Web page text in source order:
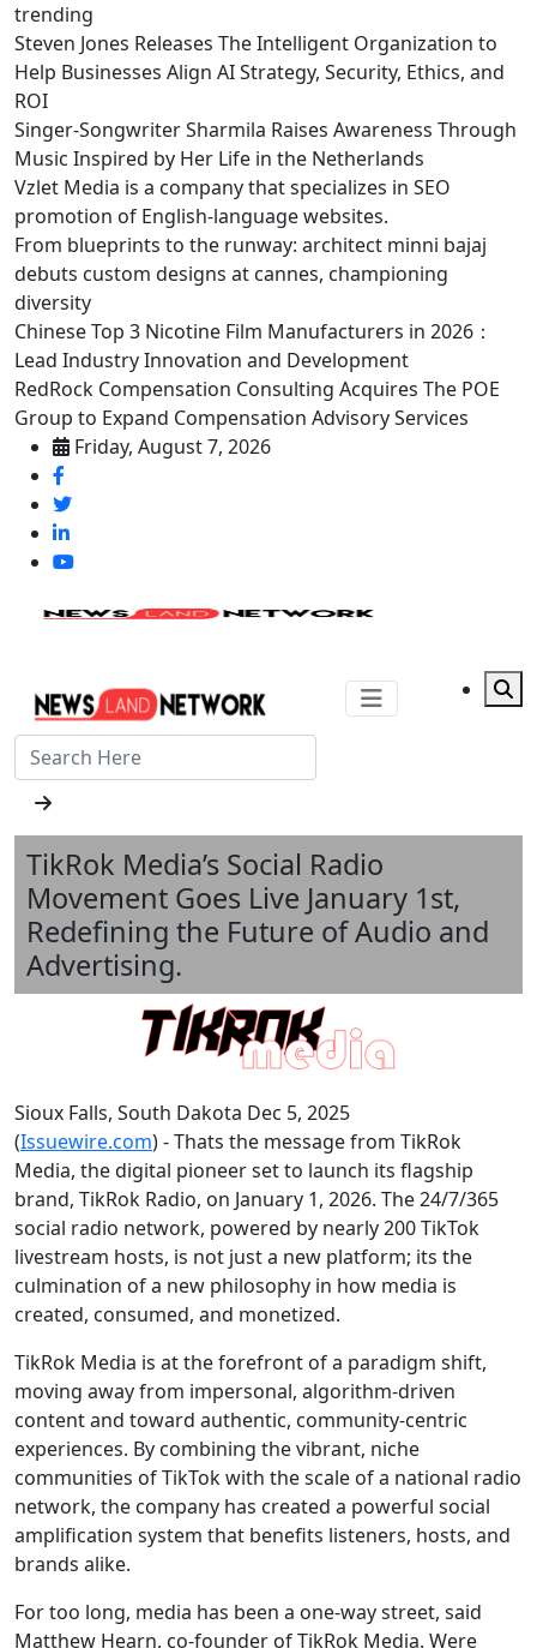
trending
Steven Jones Releases The Intelligent Organization to
Help Businesses Align AI Strategy, Security, Ethics, and
ROI
Singer-Songwriter Sharmila Raises Awareness Through
Music Inspired by Her Life in the Netherlands
Vzlet Media is a company that specializes in SEO
promotion of English-language websites.
From blueprints to the runway: architect minni bajaj
debuts custom designs at cannes, championing
diversity
Chinese Top 3 Nicotine Film Manufacturers in 2026：
Lead Industry Innovation and Development
RedRock Compensation Consulting Acquires The POE
Group to Expand Compensation Advisory Services
Friday, August 7, 2026
TikRok Media’s Social Radio
Movement Goes Live January 1st,
Redefining the Future of Audio and
Advertising.
Sioux Falls, South Dakota Dec 5, 2025
(Issuewire.com) - Thats the message from TikRok
Media, the digital pioneer set to launch its flagship
brand, TikRok Radio, on January 1, 2026. The 24/7/365
social radio network, powered by nearly 200 TikTok
livestream hosts, is not just a new platform; its the
culmination of a new philosophy in how media is
created, consumed, and monetized.
TikRok Media is at the forefront of a paradigm shift,
moving away from impersonal, algorithm-driven
content and toward authentic, community-centric
experiences. By combining the vibrant, niche
communities of TikTok with the scale of a national radio
network, the company has created a powerful social
amplification system that benefits listeners, hosts, and
brands alike.
For too long, media has been a one-way street, said
Matthew Hearn, co-founder of TikRok Media. Were